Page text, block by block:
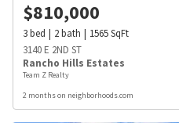
$810,000
3bed 2bath 1565SqFt
3140 E 2ND ST
Rancho Hills Estates
Team Z Realty
2 months on neighborhoods.com